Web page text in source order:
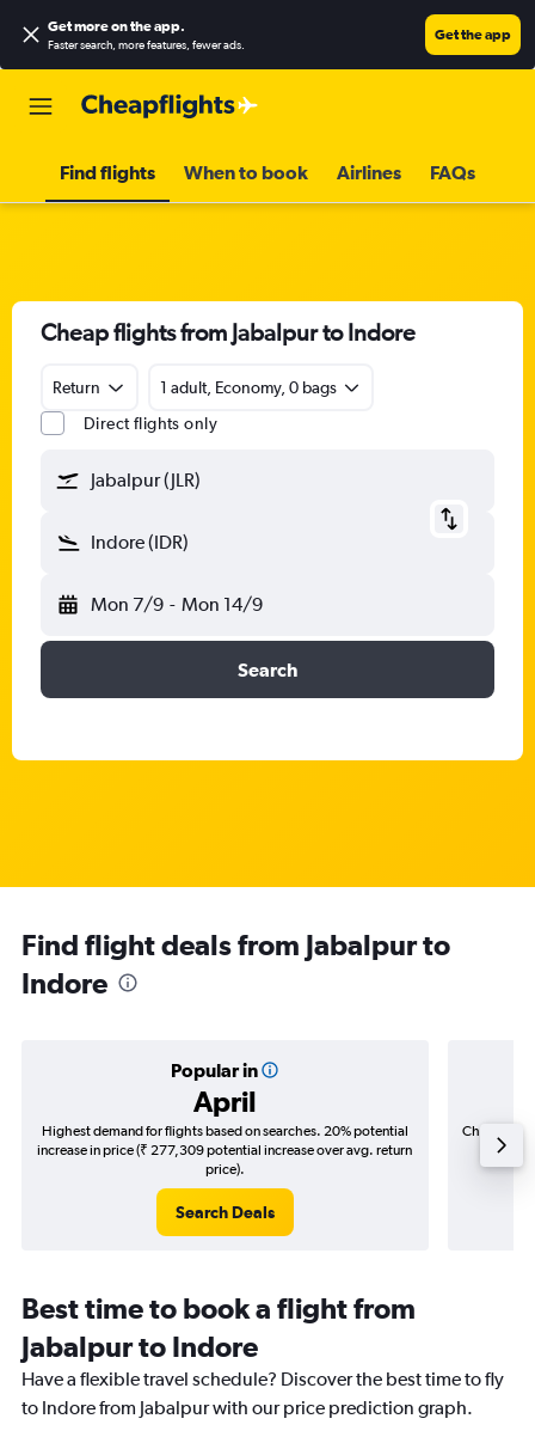
Get more on the app.
Faster search, more features, fewer ads.
Get the app
Find flights When to book Airlines FAQs
Cheap flights from Jabalpur to Indore
Return
1 adult, Economy, 0 bags
Direct flights only
Jabalpur (JLR)
Indore (IDR)
Mon 7/9 - Mon 14/9
Search
Find flight deals from Jabalpur to
Indore
Popular in
April
Highest demand for flights based on searches. 20% potential
increase in price (₹ 277,309 potential increase over avg. return
price).
Search Deals
Cheapest
(₹
Best time to book a flight from
Jabalpur to Indore
Have a flexible travel schedule? Discover the best time to fly
to Indore from Jabalpur with our price prediction graph.